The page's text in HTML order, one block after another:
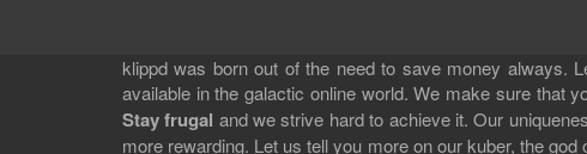
klippd was born out of the need to save money always.
available in the galactic online world. We make sure that
Stay frugal and we strive hard to achieve it. Our
more rewarding. Let us tell you more on our kuber, the